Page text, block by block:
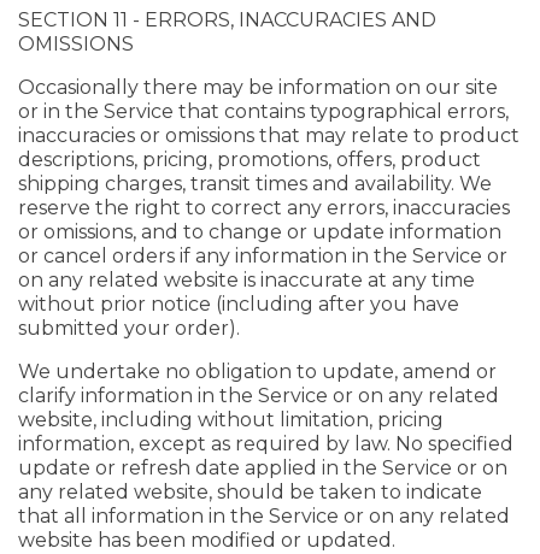
SECTION 11 - ERRORS, INACCURACIES AND
OMISSIONS
Occasionally there may be information on our site
or in the Service that contains typographical errors,
inaccuracies or omissions that may relate to product
descriptions, pricing, promotions, offers, product
shipping charges, transit times and availability. We
reserve the right to correct any errors, inaccuracies
or omissions, and to change or update information
or cancel orders if any information in the Service or
on any related website is inaccurate at any time
without prior notice (including after you have
submitted your order).
We undertake no obligation to update, amend or
clarify information in the Service or on any related
website, including without limitation, pricing
information, except as required by law. No specified
update or refresh date applied in the Service or on
any related website, should be taken to indicate
that all information in the Service or on any related
website has been modified or updated.